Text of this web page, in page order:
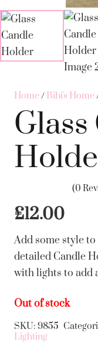
Home/ Bibi's Home
(0
£12.00
Add some style
detailed Candle
with lights to add
Out of stock
SKU: 9855
Lighting